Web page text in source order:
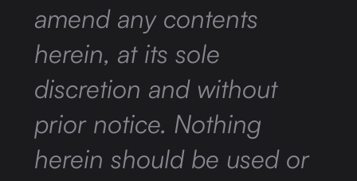
amend any contents
herein, at its sole
discretion and without
prior notice. Nothing
herein should be used or